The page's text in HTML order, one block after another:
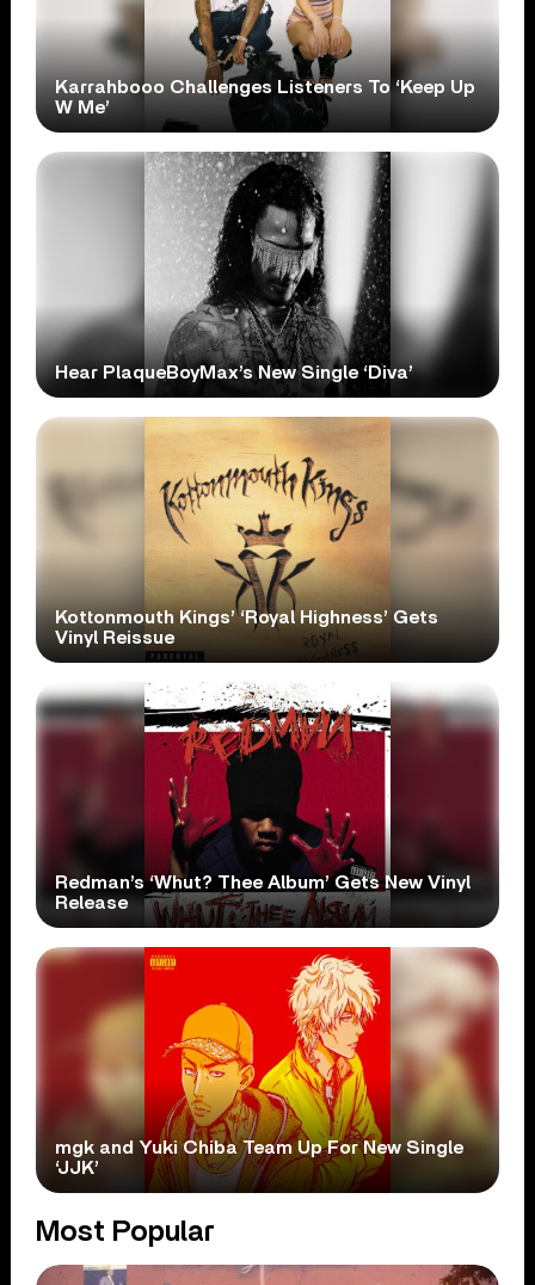
Karrahbooo Challenges Listeners To ‘Keep Up
W Me’
Hear PlaqueBoyMax’s New Single ‘Diva’
Kottonmouth Kings’ ‘Royal Highness’ Gets
Vinyl Reissue
Redman’s ‘Whut? Thee Album’ Gets New Vinyl
Release
mgk and Yuki Chiba Team Up For New Single
‘JJK’
Most Popular